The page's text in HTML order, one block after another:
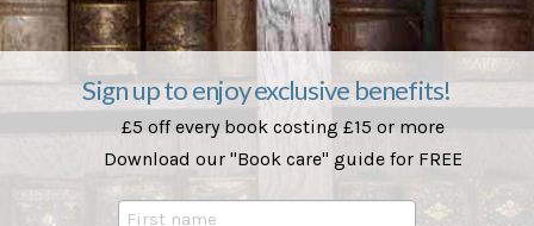
Sign up to enjoy exclusive benefits!
£5 off every book costing £15 or more
Download our "Book care" guide for FREE